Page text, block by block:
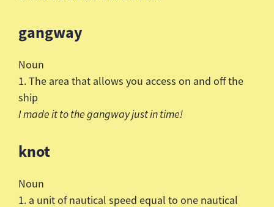
gangway
Noun
1. The area that allows you access on and off the
ship
I made it to the gangway just in time!
knot
Noun
1. a unit of nautical speed equal to one nautical